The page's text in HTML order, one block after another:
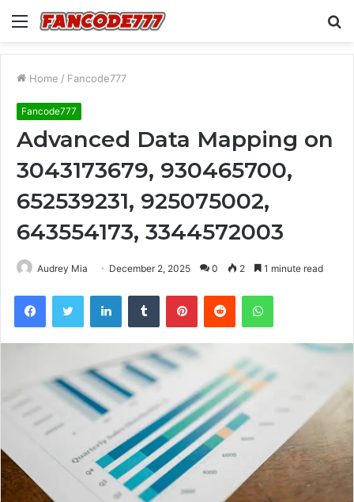
Menu
Home / Fancode777
Fancode777
Advanced Data Mapping on
3043173679, 930465700,
652539231, 925075002,
643554173, 3344572003
Audrey Mia December 2, 2025 0 2 1 minute read
FacebookTwitter LinkedInTumblr PinterestReddit WhatsApp